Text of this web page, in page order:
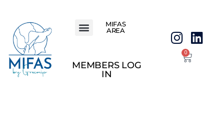
MIFAS
AREA
MEMBERS LOG
IN
0